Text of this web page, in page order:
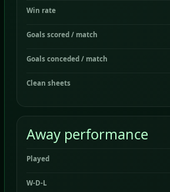
Win rate
Goals scored / match
Goals conceded / match
Clean sheets
Away performance
Played
W-D-L